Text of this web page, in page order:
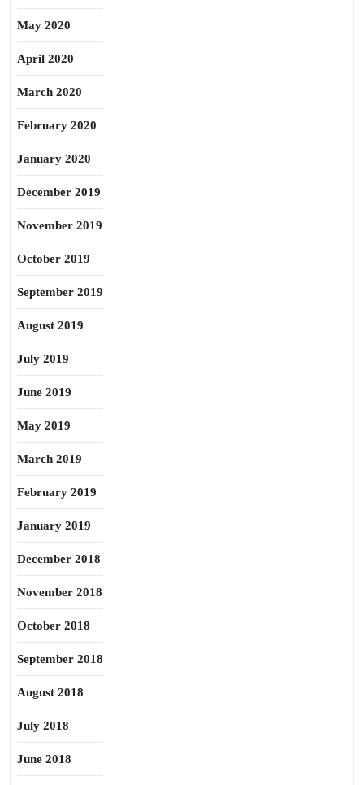
May 2020
April 2020
March 2020
February 2020
January 2020
December 2019
November 2019
October 2019
September 2019
August 2019
July 2019
June 2019
May 2019
March 2019
February 2019
January 2019
December 2018
November 2018
October 2018
September 2018
August 2018
July 2018
June 2018